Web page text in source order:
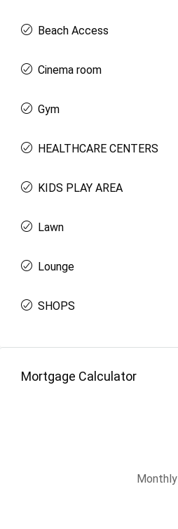
Beach Access
Cinema room
Gym
HEALTHCARE CENTERS
KIDS PLAY AREA
Lawn
Lounge
SHOPS
Mortgage Calculator
Monthly